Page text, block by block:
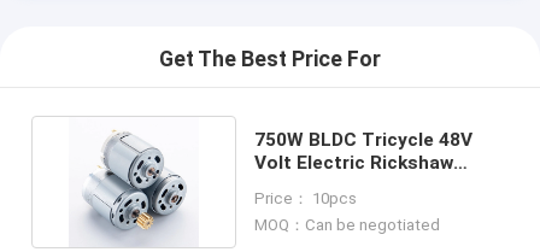
Get The Best Price For
750W BLDC Tricycle 48V
Volt Electric Rickshaw
Price： 10pcs
MOQ：Can be negotiated